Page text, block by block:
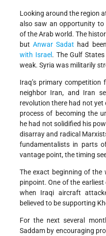
Looking around the region
also saw an opportunity to
of the Arab world. The
butAnwar Sadat had
with Israel . The Gulf
weak. Syria was militarily
Iraq’s primary
neighbor Iran, and Iran
revolution there had not yet
process of becoming the
he had not solidified his
disarray and radical
fundamentalists in parts
vantage point, the timing
The exact beginning of
pinpoint. One of the
when Iraqi aircraft
believed to be supporting
For the next several
Saddam by encouraging